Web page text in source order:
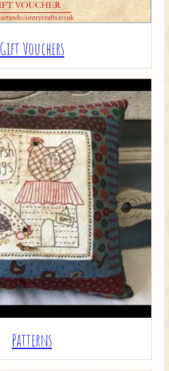
Gift Vouchers
Patterns